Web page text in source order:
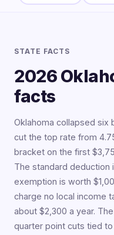
STATE FACTS
2026
facts
Oklahoma collapsed six
cut the top rate from
bracket on the first
The standard deduction
exemption is worth
charge no local income
about $2,300 a year.
quarter point cuts tied